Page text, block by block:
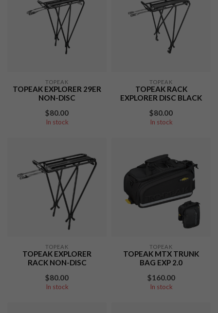
TOPEAK
TOPEAK EXPLORER 29ER
NON-DISC
$80.00
In stock
TOPEAK
TOPEAK RACK
EXPLORER DISC BLACK
$80.00
In stock
TOPEAK
TOPEAK EXPLORER
RACK NON-DISC
$80.00
In stock
TOPEAK
TOPEAK MTX TRUNK
BAG EXP 2.0
$160.00
In stock